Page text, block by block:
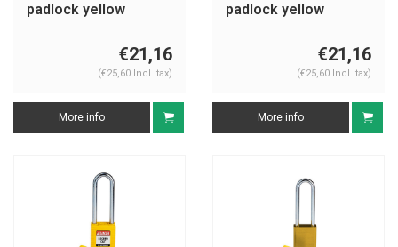
padlock yellow
€21,16
(€25,60 Incl. tax)
More info
padlock yellow
€21,16
(€25,60 Incl. tax)
More info